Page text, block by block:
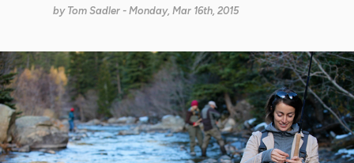
by Tom Sadler - Monday, Mar 16th, 2015